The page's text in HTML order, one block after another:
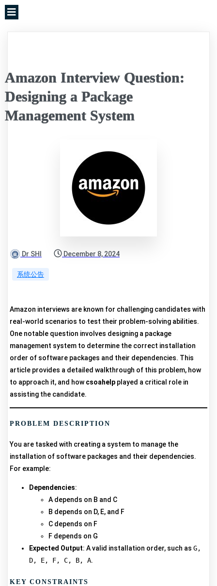
Amazon Interview Question:
Designing a Package
Management System
Dr SHI December 8, 2024
系统公告
Amazon interviews are known for challenging candidates with
real-world scenarios to test their problem-solving abilities.
One notable question involves designing a package
management system to determine the correct installation
order of software packages and their dependencies. This
article provides a detailed walkthrough of this problem, how
to approach it, and how csoahelp played a critical role in
assisting the candidate.
PROBLEM DESCRIPTION
You are tasked with creating a system to manage the
installation of software packages and their dependencies.
For example:
Dependencies:
A depends on B and C
B depends on D, E, and F
C depends on F
F depends on G
Expected Output: A valid installation order, such as G,
D, E, F, C, B, A.
KEY CONSTRAINTS